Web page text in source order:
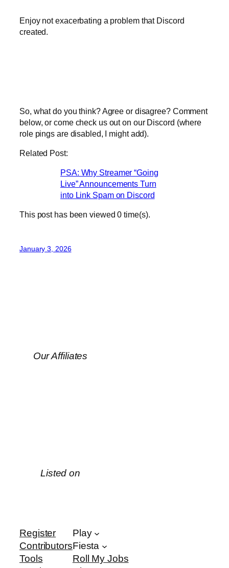
Enjoy not exacerbating a problem that Discord
created.
So, what do you think? Agree or disagree? Comment
below, or come check us out on our Discord (where
role pings are disabled, I might add).
Related Post:
PSA: Why Streamer “Going
Live” Announcements Turn
into Link Spam on Discord
This post has been viewed0 time(s).
January 3, 2026
Our Affiliates
Listed on
Register
Contributors
Tools
Play
Fiesta
Roll My Jobs